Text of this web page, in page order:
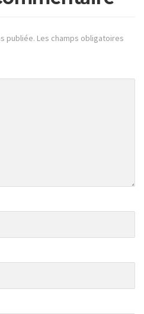
publiée. Les champs obligatoires